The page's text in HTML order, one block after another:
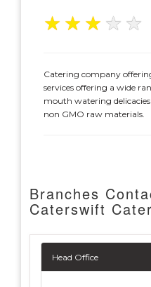
★ ★ ★ ★ ★
Catering company
services offering a wide
mouth watering
non GMO raw materials.
Branches
Caterswift
Head Office